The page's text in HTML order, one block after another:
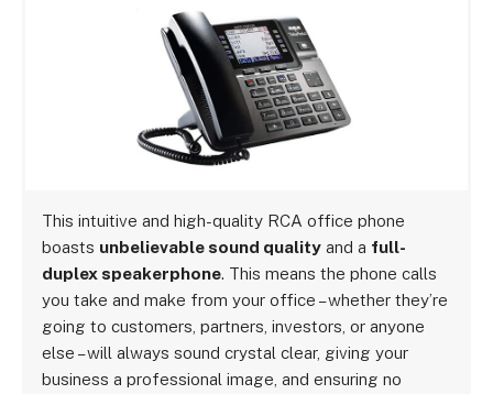
This intuitive and high-quality RCA office phone
boasts unbelievable sound quality and a full-
duplex speakerphone. This means the phone calls
you take and make from your office – whether they’re
going to customers, partners, investors, or anyone
else – will always sound crystal clear, giving your
business a professional image, and ensuring no